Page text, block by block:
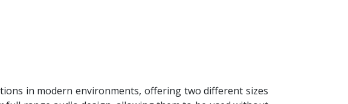
in modern environments, offering two different sizes